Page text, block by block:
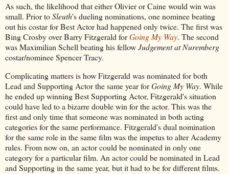
As such, the likelihood that either Olivier or Caine would win was
small. Prior toSleuth's dueling nominations, one nominee beating
out his costar for Best Actor had happened only twice. The first was
Bing Crosby over Barry Fitzgerald forGoing My Way. The second
was Maximilian Schell beating his fellowJudgement at Nuremberg
costar/nominee Spencer Tracy.
Complicating matters is how Fitzgerald was nominated for both
Lead and Supporting Actor the same year forGoing My Way. While
he ended up winning Best Supporting Actor, Fitzgerald's situation
could have led to a bizarre double win for the actor. This was the
first and only time that someone was nominated in both acting
categories for the same performance. Fitzgerald's dual nomination
for the same role in the same film was the impetus to alter Academy
rules. From now on, an actor could be nominated in only one
category for a particular film. An actor could be nominated in Lead
and Supporting in the same year, but it had to be for different films.